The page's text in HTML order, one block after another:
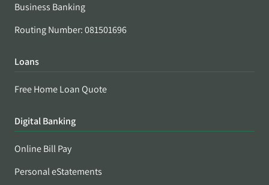
Business Banking
Routing Number: 081501696
Loans
Free Home Loan Quote
Digital Banking
Online Bill Pay
Personal eStatements